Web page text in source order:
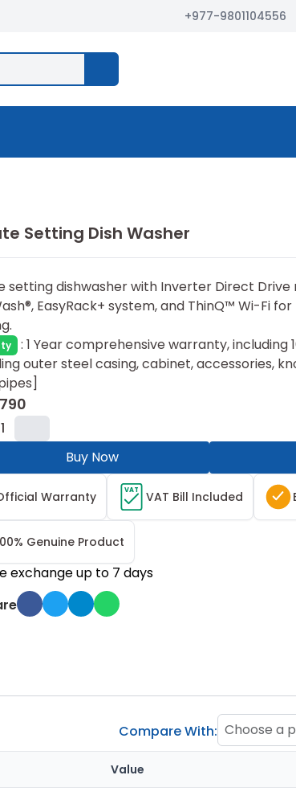
+977-9801104556
Setting Dish Washer
setting dishwasher with Inverter Direct Drive
EasyRack+ system, and ThinQ™ Wi-Fi
: 1 Year comprehensive warranty, including
outer steel casing, cabinet, accessories,
1
Buy Now
Warranty VAT VAT Bill Included
Genuine Product
exchange up to 7 days
Compare With: Choose a
Value